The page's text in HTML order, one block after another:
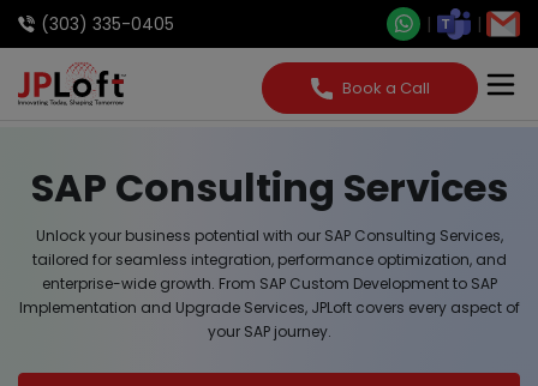
(303) 335-0405
Book a Call
SAP Consulting Services
Unlock your business potential with our SAP Consulting Services,
tailored for seamless integration, performance optimization, and
enterprise-wide growth. From SAP Custom Development to SAP
Implementation and Upgrade Services, JPLoft covers every aspect of
your SAP journey.